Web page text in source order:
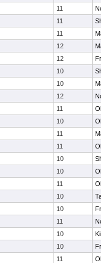
11
11
11
12
12
10
10
12
11
10
11
11
10
10
11
10
10
11
10
10
11